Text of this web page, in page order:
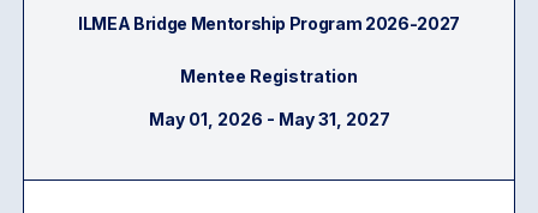
ILMEA Bridge Mentorship Program 2026-2027
Mentee Registration
May 01, 2026 - May 31, 2027